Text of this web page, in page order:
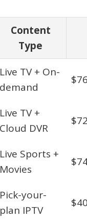
Content
Type
Live TV + On-
demand
Live TV +
Cloud DVR
Live Sports +
Movies
Pick-your-
plan IPTV